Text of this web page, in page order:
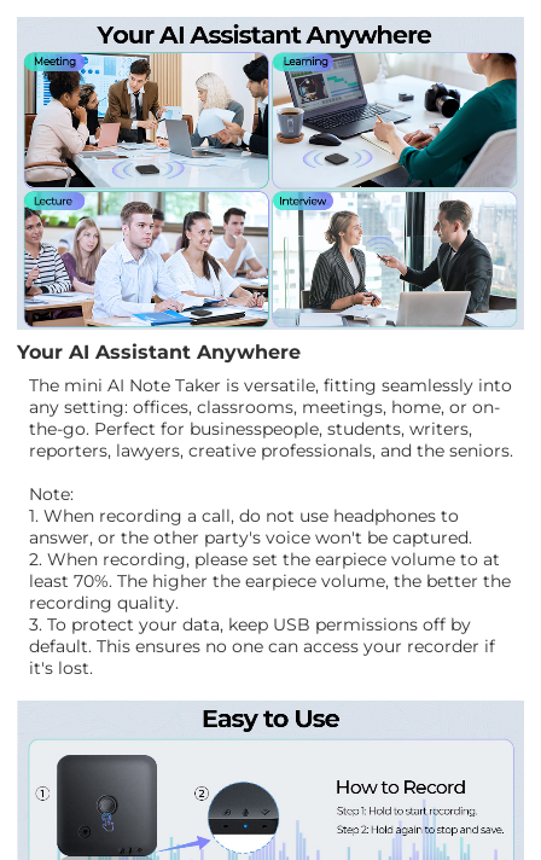
Your AI Assistant Anywhere
The mini AI Note Taker is versatile, fitting seamlessly into
any setting: offices, classrooms, meetings, home, or on-
the-go. Perfect for businesspeople, students, writers,
reporters, lawyers, creative professionals, and the seniors.
Note:
1. When recording a call, do not use headphones to
answer, or the other party's voice won't be captured.
2. When recording, please set the earpiece volume to at
least 70%. The higher the earpiece volume, the better the
recording quality.
3. To protect your data, keep USB permissions off by
default. This ensures no one can access your recorder if
it's lost.